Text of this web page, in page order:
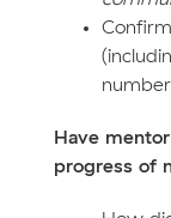
Have
progress of